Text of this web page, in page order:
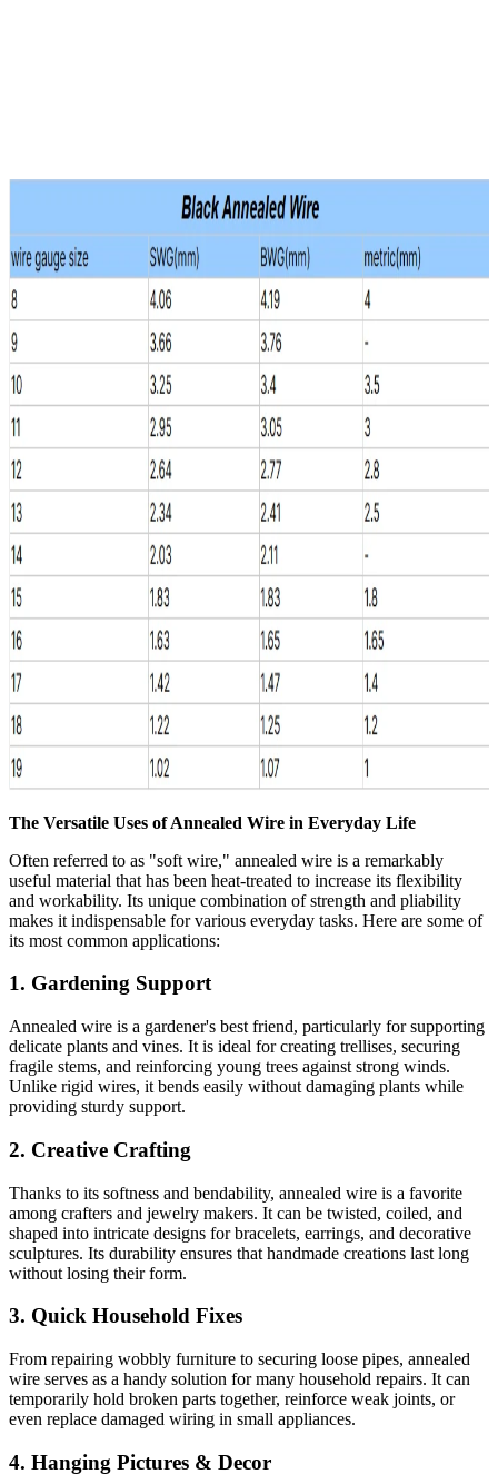
The Versatile Uses of Annealed Wire in Everyday Life
Often referred to as "soft wire," annealed wire is a remarkably
useful material that has been heat-treated to increase its flexibility
and workability. Its unique combination of strength and pliability
makes it indispensable for various everyday tasks. Here are some of
its most common applications:
1. Gardening Support
Annealed wire is a gardener's best friend, particularly for supporting
delicate plants and vines. It is ideal for creating trellises, securing
fragile stems, and reinforcing young trees against strong winds.
Unlike rigid wires, it bends easily without damaging plants while
providing sturdy support.
2. Creative Crafting
Thanks to its softness and bendability, annealed wire is a favorite
among crafters and jewelry makers. It can be twisted, coiled, and
shaped into intricate designs for bracelets, earrings, and decorative
sculptures. Its durability ensures that handmade creations last long
without losing their form.
3. Quick Household Fixes
From repairing wobbly furniture to securing loose pipes, annealed
wire serves as a handy solution for many household repairs. It can
temporarily hold broken parts together, reinforce weak joints, or
even replace damaged wiring in small appliances.
4. Hanging Pictures & Decor